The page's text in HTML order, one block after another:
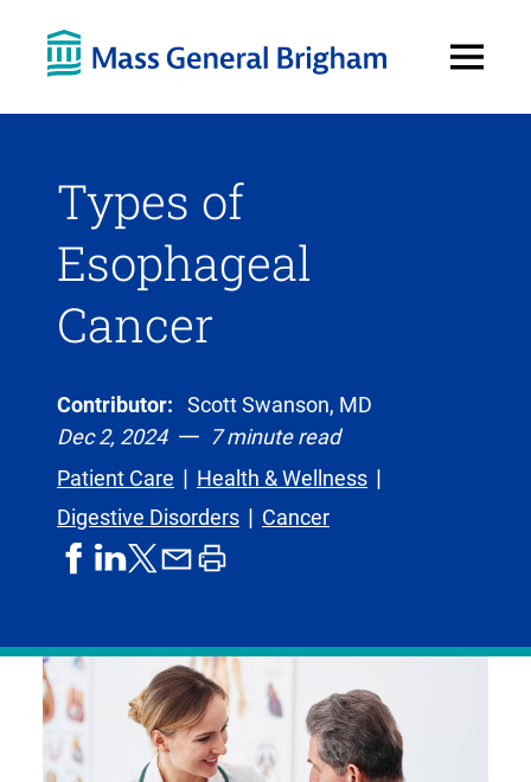
Menu
Types of
Esophageal
Cancer
Contributor:
Scott Swanson, MD
Dec 2, 2024
7 minute read
Patient Care
Health & Wellness
Digestive Disorders
Cancer
shareshareshare
formerly
known
as
Twitter
shareprint